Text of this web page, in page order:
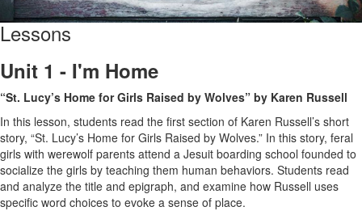
Lessons
Unit 1 - I'm Home
“St. Lucy’s Home for Girls Raised by Wolves” by Karen Russell
In this lesson, students read the first section of Karen Russell’s short
story, “St. Lucy’s Home for Girls Raised by Wolves.” In this story, feral
girls with werewolf parents attend a Jesuit boarding school founded to
socialize the girls by teaching them human behaviors. Students read
and analyze the title and epigraph, and examine how Russell uses
specific word choices to evoke a sense of place.